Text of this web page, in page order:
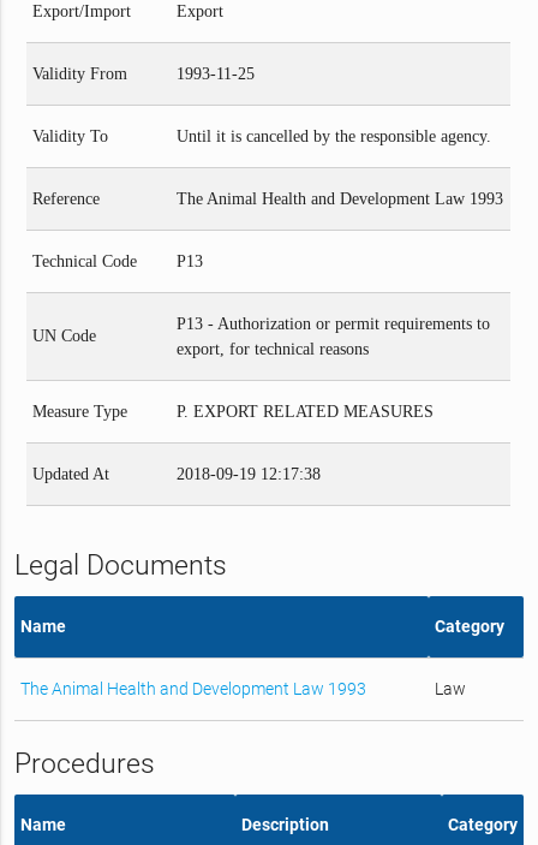
Export/Import Export
Validity From 1993-11-25
Validity To Until it is cancelled by the responsible agency.
Reference The Animal Health and Development Law 1993
Technical Code P13
UN Code
P13 - Authorization or permit requirements to
export, for technical reasons
Measure Type P. EXPORT RELATED MEASURES
Updated At 2018-09-19 12:17:38
Legal Documents
Name Category
The Animal Health and Development Law 1993 Law
Procedures
Name Description Category